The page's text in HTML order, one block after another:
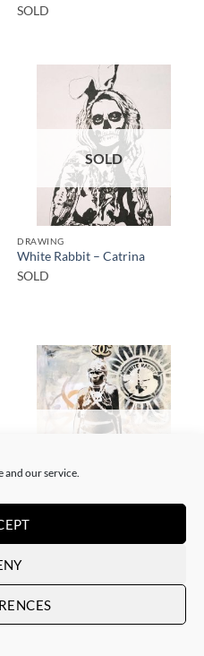
and our service.
SOLD
SOLD
DRAWING
White Rabbit – Catrina
SOLD
SOLD
GOTIC GALLERY, PAINTING
SOLD